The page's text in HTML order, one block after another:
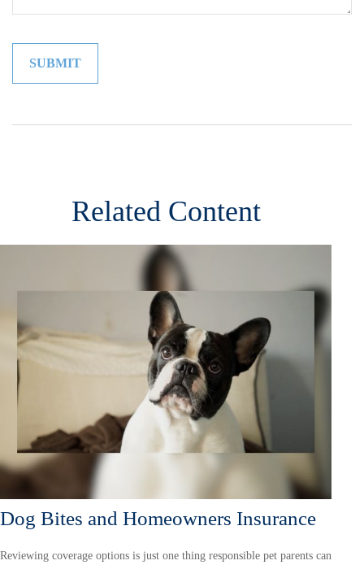
Related Content
Dog Bites and Homeowners Insurance
Reviewing coverage options is just one thing responsible pet parents can